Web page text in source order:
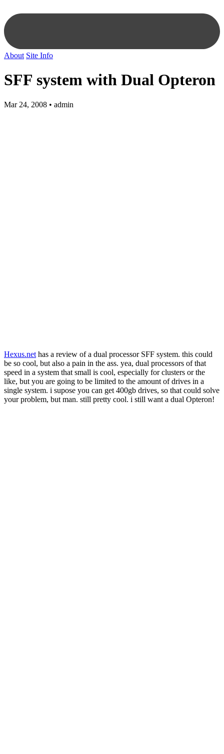
About Site Info
SFF system with Dual Opteron
Mar 24, 2008 • admin
Hexus.net has a review of a dual processor SFF system. this could
be so cool, but also a pain in the ass. yea, dual processors of that
speed in a system that small is cool, especially for clusters or the
like, but you are going to be limited to the amount of drives in a
single system. i supose you can get 400gb drives, so that could solve
your problem, but man. still pretty cool. i still want a dual Opteron!